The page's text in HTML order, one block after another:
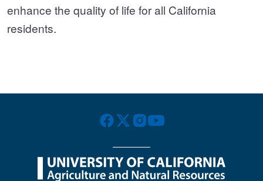
enhance the quality of life for all California
residents.